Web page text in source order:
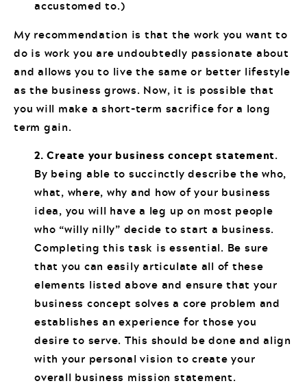
accustomed to.)
My recommendation is that the work you want to
do is work you are undoubtedly passionate about
and allows you to live the same or better lifestyle
as the business grows. Now, it is possible that
you will make a short-term sacrifice for a long
term gain.
2. Create your business concept statement.
By being able to succinctly describe the who,
what, where, why and how of your business
idea, you will have a leg up on most people
who “willy nilly” decide to start a business.
Completing this task is essential. Be sure
that you can easily articulate all of these
elements listed above and ensure that your
business concept solves a core problem and
establishes an experience for those you
desire to serve. This should be done and align
with your personal vision to create your
overall business mission statement.